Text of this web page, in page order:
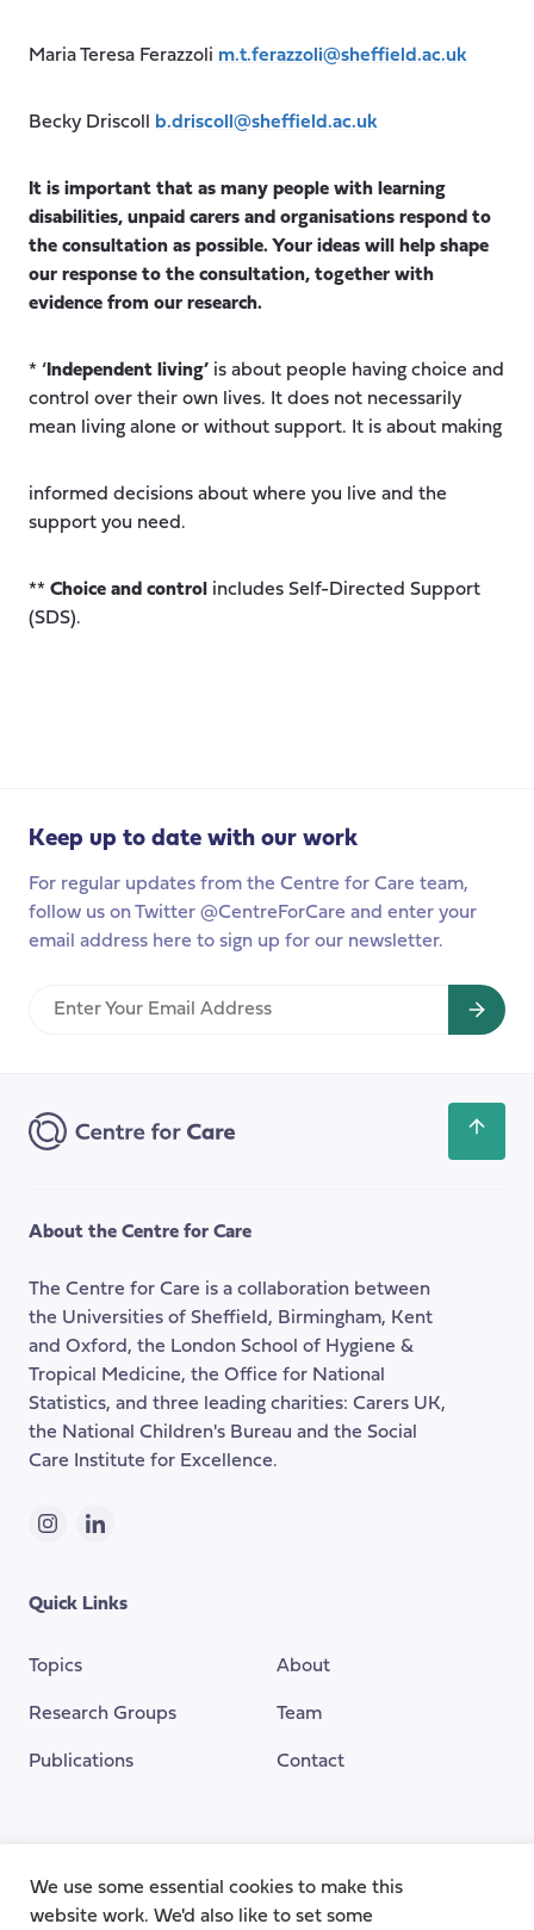
Maria Teresa Ferazzoli m.t.ferazzoli@sheffield.ac.uk
Becky Driscoll b.driscoll@sheffield.ac.uk
It is important that as many people with learning
disabilities, unpaid carers and organisations respond to
the consultation as possible. Your ideas will help shape
our response to the consultation, together with
evidence from our research.
* ‘ Independent living’ is about people having choice and
control over their own lives. It does not necessarily
mean living alone or without support. It is about making
informed decisions about where you live and the
support you need.
** Choice and control includes Self-Directed Support
(SDS).
Keep up to date with our work
For regular updates from the Centre for Care team,
follow us on Twitter @CentreForCare and enter your
email address here to sign up for our newsletter.
Enter
back
About the Centre for Care
The Centre for Care is a collaboration between
the Universities of Sheffield, Birmingham, Kent
and Oxford, the London School of Hygiene &
Tropical Medicine, the Office for National
Statistics, and three leading charities: Carers UK,
the National Children's Bureau and the Social
Care Institute for Excellence.
InstagramLinkedIn
Quick Links
Topics
Research Groups
Publications
About
Team
Contact
We use some essential cookies to make this
website work. We'd also like to set some